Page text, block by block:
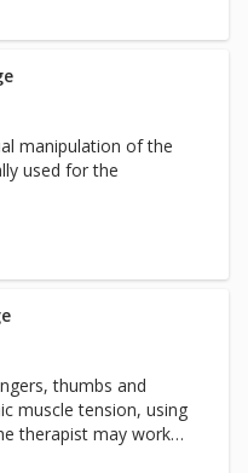
manipulation of the
used for the
thumbs and
muscle tension, using
therapist may work
fibers of the